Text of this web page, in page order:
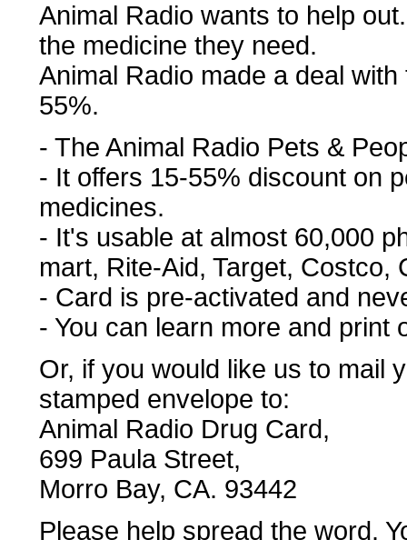
Animal Radio wants to help
the medicine they need.
Animal Radio made a deal
55%.
- The Animal Radio Pets &
- It offers 15-55% discount on
medicines.
- It's usable at almost 60,000
mart, Rite-Aid, Target, Costco,
- Card is pre-activated and
- You can learn more and print
Or, if you would like us to mail
stamped envelope to:
Animal Radio Drug Card,
699 Paula Street,
Morro Bay, CA. 93442
Please help spread the word.